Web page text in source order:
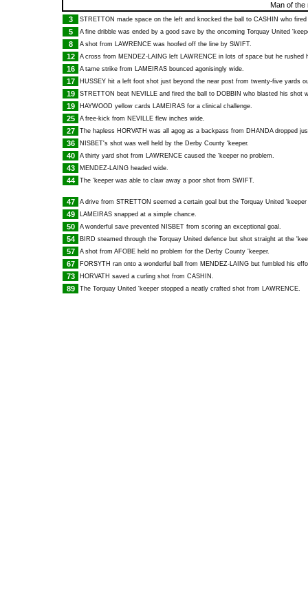
Man of
3
STRETTON made space on the left and knocked the ball to CASHIN who
5 A fine dribble was ended by a good save by the oncoming Torquay United
8 A shot from LAWRENCE was hoofed off the line by SWIFT.
12 A cross from MENDEZ-LAING left LAWRENCE in lots of space but he rushed
16 A tame strike from LAMEIRAS bounced agonisingly wide.
17 HUSSEY hit a left foot shot just beyond the near post from twenty-five yards
19 STRETTON beat NEVILLE and fired the ball to DOBBIN who blasted his shot
19 HAYWOOD yellow cards LAMEIRAS for a clinical challenge.
25 A free-kick from NEVILLE flew inches wide.
27 The hapless HORVATH was all agog as a backpass from DHANDAdropped
36 NISBET's shot was well held by the Derby County 'keeper.
40 A thirty yard shot from LAWRENCE caused the 'keeper no problem.
43 MENDEZ-LAING headed wide.
44 The 'keeper was able to claw away a poor shot from SWIFT.
47 A drive from STRETTON seemed a certain goal but the Torquay United
49 LAMEIRAS snapped at a simple chance.
50 A wonderful save prevented NISBET from scoring an exceptional goal.
54 BIRD steamed through the Torquay United defence but shot straight at the
57 A shot from AFOBE held no problem for the Derby County 'keeper.
67 FORSYTH ran onto a wonderful ball from MENDEZ-LAING but fumbled his
73 HORVATH saved a curling shot from CASHIN .
89 The Torquay United 'keeper stopped a neatly crafted shot from LAWRENCE.